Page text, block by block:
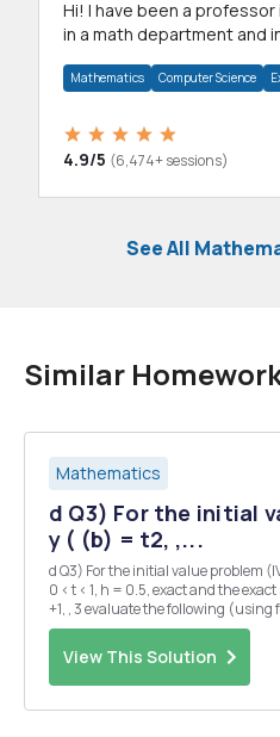
Hi! I have been a professor in New York and taught
in a math department and
Mathematics Computer Science
4.9/5 (6,474+ sessions)
See All
Similar
Mathematics
d Q3) For the initial
y ( (b) = t2, ,...
d Q3) For the initial value problem (IVP): y ( (b) = t2, , y(0) = 1 with dt
0 < t < 1, h = 0.5, exact and the exact solution the solution y (t) = 1/3 1
+1, , 3 evaluate the following (using four-digit rounding arithmetic):
(a) with the Taylor's method of
View This Solution